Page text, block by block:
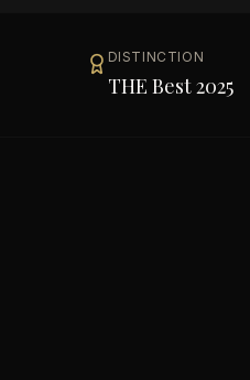
DISTINCTION
THE Best 2025